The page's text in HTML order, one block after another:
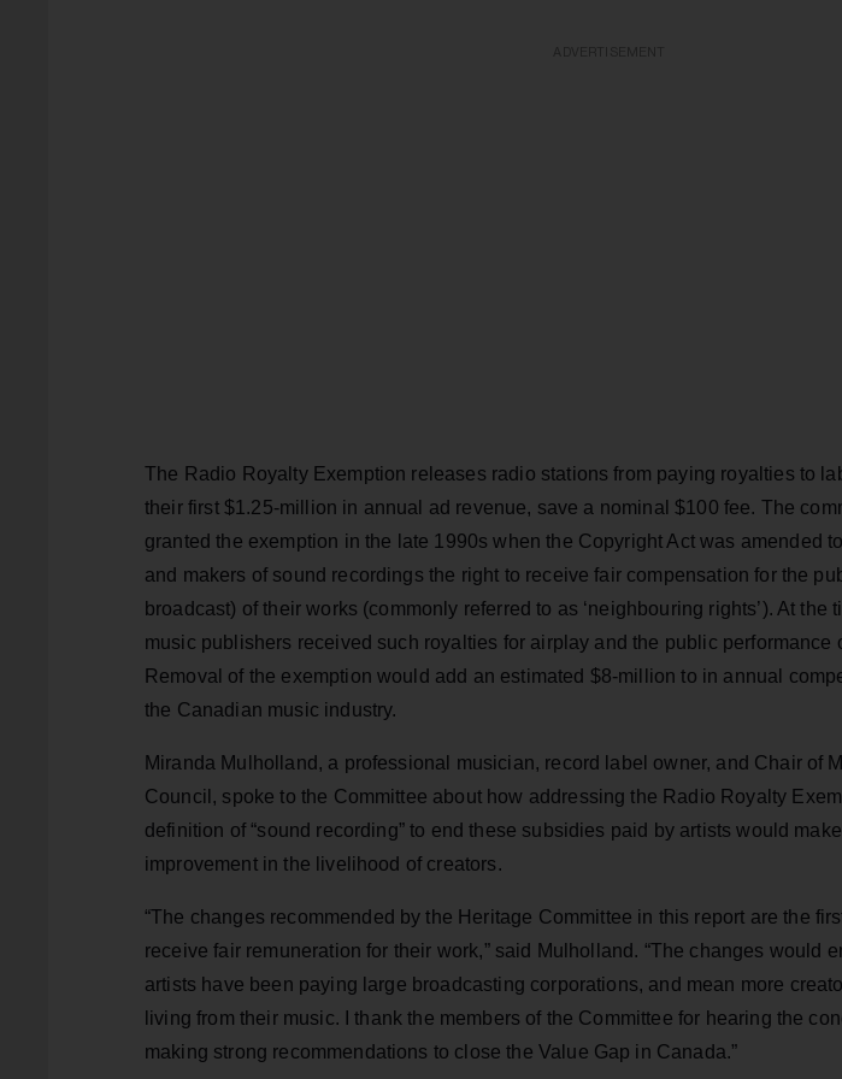
The Radio Royalty Exemption releases radio stations from paying royalties to
their first $1.25-million in annual ad revenue, save a nominal $100 fee. The
granted the exemption in the late 1990s when the Copyright Act was amended
and makers of sound recordings the right to receive fair compensation for the
broadcast) of their works (commonly referred to as ‘neighbouring rights’). At the
music publishers received such royalties for airplay and the public performance
Removal of the exemption would add an estimated $8-million to in annual
the Canadian music industry.
Miranda Mulholland, a professional musician, record label owner, and Chair of
Council, spoke to the Committee about how addressing the Radio Royalty
definition of “sound recording” to end these subsidies paid by artists would
improvement in the livelihood of creators.
“The changes recommended by the Heritage Committee in this report are the
receive fair remuneration for their work,” said Mulholland. “The changes would
artists have been paying large broadcasting corporations, and mean more
living from their music. I thank the members of the Committee for hearing the
making strong recommendations to close the Value Gap in Canada.”